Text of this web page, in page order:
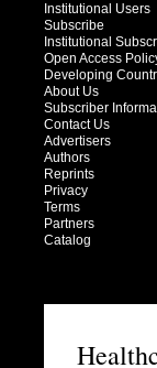
Institutional Users
Subscribe
Institutional
Open Access
Developing
About Us
Subscriber
Contact Us
Advertisers
Authors
Reprints
Privacy
Terms
Partners
Catalog